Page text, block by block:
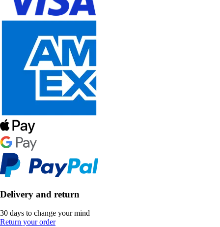
Delivery and return
30 days to change your mind
Return your order